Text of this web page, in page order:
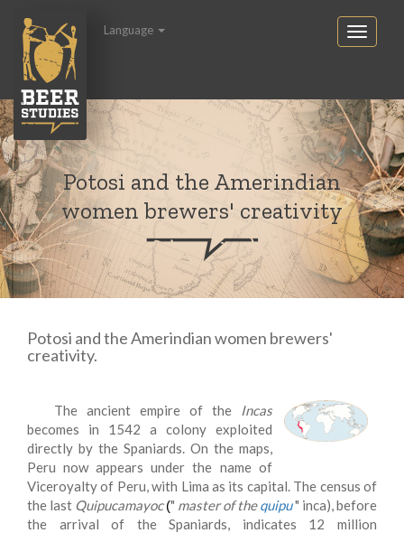
Language
Potosi and the Amerindian
women brewers' creativity
Potosi and the Amerindian women brewers'
creativity.
The ancient empire of the
Incas
becomes in 1542 a colony exploited
directly by the Spaniards. On the maps,
Peru now appears under the name of
Viceroyalty of Peru, with Lima as its capital. The census of
the last Quipucamayoc(" master of thequipu" inca), before
the arrival of the Spaniards, indicates 12 million